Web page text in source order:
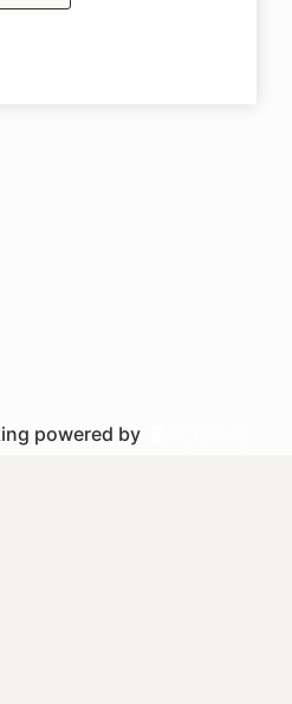
powered by